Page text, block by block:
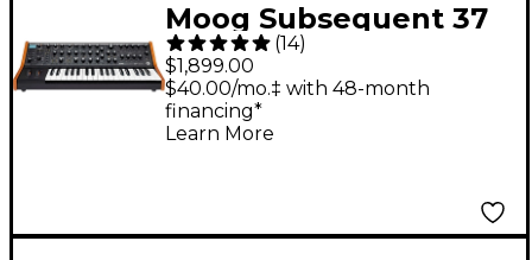
Moog Subsequent 37
Analog Synthesizer
(14)
$1,899.00
$40.00/mo.‡ with 48-month
financing*
Learn More